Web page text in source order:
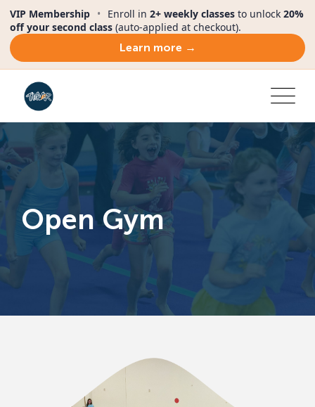
VIP Membership • Enroll in 2+ weekly classes to unlock 20%
off your second class (auto-applied at checkout).
Learn more →
Open Gym